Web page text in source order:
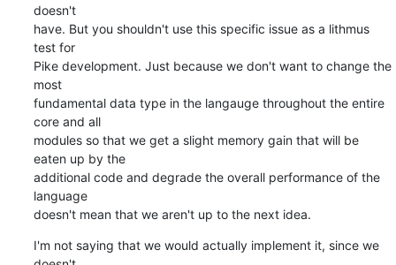
doesn't
have. But you shouldn't use this specific issue as a lithmus
test for
Pike development. Just because we don't want to change the
most
fundamental data type in the langauge throughout the entire
core and all
modules so that we get a slight memory gain that will be
eaten up by the
additional code and degrade the overall performance of the
language
doesn't mean that we aren't up to the next idea.
I'm not saying that we would actually implement it, since we